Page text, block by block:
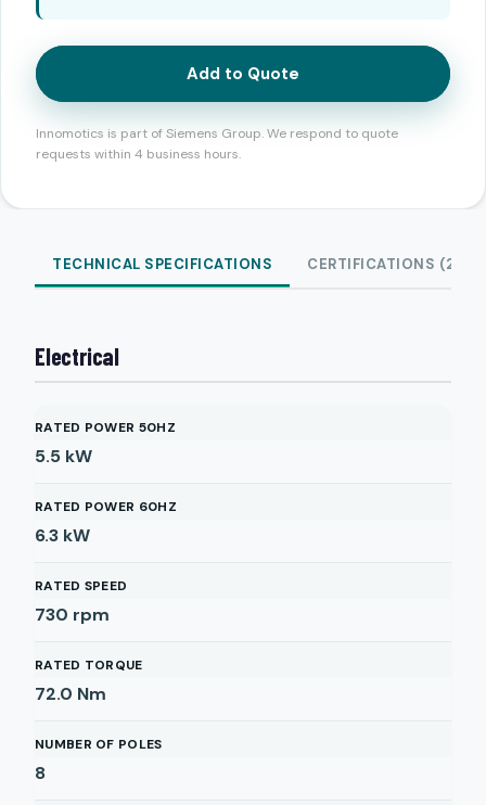
Add to Quote
Innomotics is part of Siemens Group. We respond to quote
requests within 4 business hours.
TECHNICAL SPECIFICATIONS CERTIFICATIONS (2)
Electrical
RATED POWER 50HZ
5.5 kW
RATED POWER 60HZ
6.3 kW
RATED SPEED
730 rpm
RATED TORQUE
72.0 Nm
NUMBER OF POLES
8